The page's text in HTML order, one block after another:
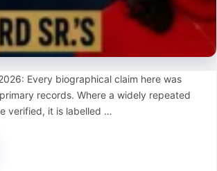
Every biographical claim here was
records. Where a widely repeated
verified, it is labelled …